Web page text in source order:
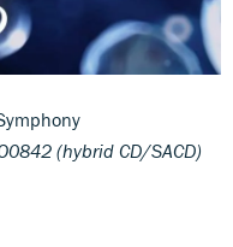
(hybrid CD/SACD)